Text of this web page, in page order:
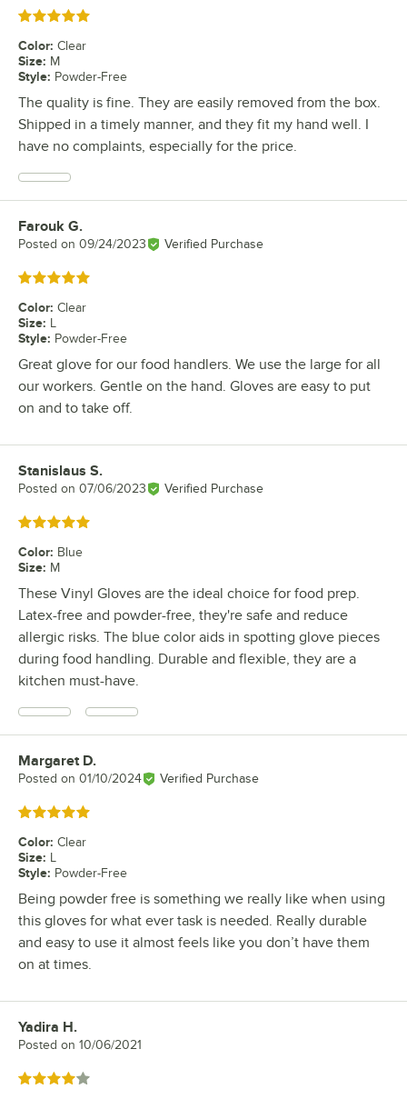
Rated 5 out of 5 stars
Color: Clear
Size: M
Style: Powder-Free
The quality is fine. They are easily removed from the box.
Shipped in a timely manner, and they fit my hand well. I
have no complaints, especially for the price.
Review by
Farouk G.
Posted on 09/24/2023 Verified Purchase
Rated 5 out of 5 stars
Color: Clear
Size: L
Style: Powder-Free
Great glove for our food handlers. We use the large for all
our workers. Gentle on the hand. Gloves are easy to put
on and to take off.
Review by
Stanislaus S.
Posted on 07/06/2023 Verified Purchase
Rated 5 out of 5 stars
Color: Blue
Size: M
These Vinyl Gloves are the ideal choice for food prep.
Latex-free and powder-free, they're safe and reduce
allergic risks. The blue color aids in spotting glove pieces
during food handling. Durable and flexible, they are a
kitchen must-have.
Review by
Margaret D.
Posted on 01/10/2024 Verified Purchase
Rated 5 out of 5 stars
Color: Clear
Size:
Style: Powder-Free
Being powder free is something we really like when using
this gloves for what ever task is needed. Really durable
and easy to use it almost feels like you don’t have them
on at times.
Review by
Yadira H.
Posted on 10/06/2021
Rated 4 out of 5 stars